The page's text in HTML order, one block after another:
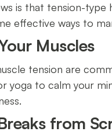
is that tension-type
effective ways to
Muscles
tension are
yoga to calm your
from